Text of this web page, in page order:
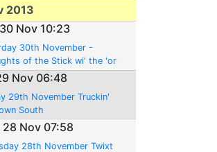
2013
Nov 10:23
30th November -
of the Stick wi' the 'or
'andle
Nov 06:48
29th November Truckin'
South
28 Nov 07:58
28th November Twixt